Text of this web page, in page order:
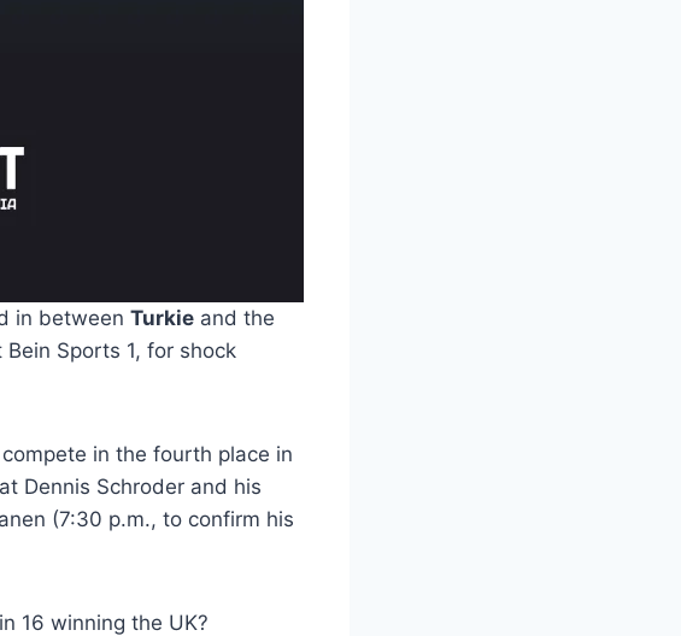
in between Turkie and the
Sports 1, for shock
in the fourth place in
Dennis Schroder and his
(7:30 p.m., to confirm his
16 winning the UK?